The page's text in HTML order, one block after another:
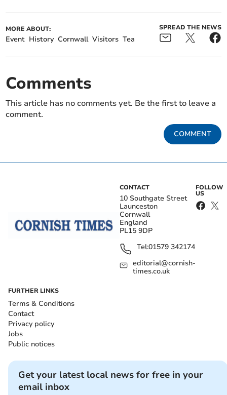
MORE ABOUT:
Event History Cornwall Visitors Tea
SPREAD THE NEWS
Comments
This article has no comments yet. Be the first to leave a
comment.
COMMENT
CONTACT
10 Southgate Street
Launceston
Cornwall
England
PL15 9DP
Tel:01579 342174
editorial@cornish-
times.co.uk
FOLLOW
US
FURTHER LINKS
Terms & Conditions
Contact
Privacy policy
Jobs
Public notices
Get your latest local news for free in your
email inbox